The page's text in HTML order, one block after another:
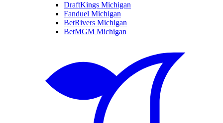
DraftKings Michigan
Fanduel Michigan
BetRivers Michigan
BetMGM Michigan